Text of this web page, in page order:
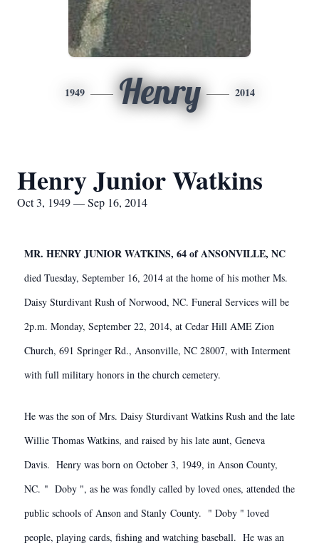
1949 Henry 2014
Henry Junior Watkins
Oct 3, 1949 — Sep 16, 2014
MR. HENRY JUNIOR WATKINS, 64 of ANSONVILLE, NC
died Tuesday, September 16, 2014 at the home of his mother Ms.
Daisy Sturdivant Rush of Norwood, NC. Funeral Services will be
2p.m. Monday, September 22, 2014, at Cedar Hill AME Zion
Church, 691 Springer Rd., Ansonville, NC 28007, with Interment
with full military honors in the church cemetery.
He was the son of Mrs. Daisy Sturdivant Watkins Rush and the late
Willie Thomas Watkins, and raised by his late aunt, Geneva
Davis. Henry was born on October 3, 1949, in Anson County,
NC. " Doby ", as he was fondly called by loved ones, attended the
public schools of Anson and Stanly County. " Doby " loved
people, playing cards, fishing and watching baseball. He was an